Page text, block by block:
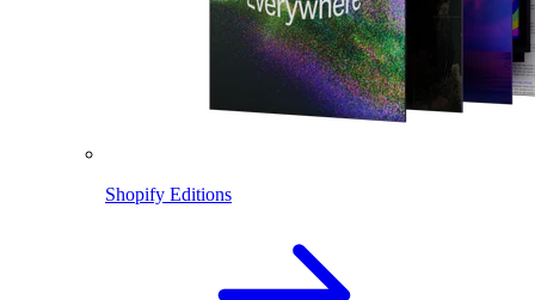
Shopify Editions